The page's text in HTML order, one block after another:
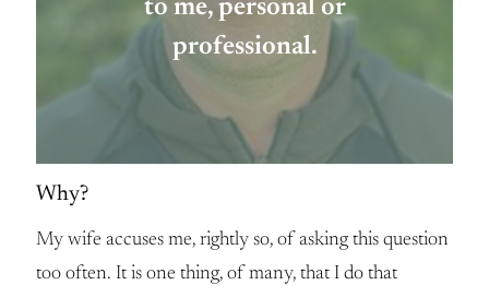
to me, personal or
professional.
Why?
My wife accuses me, rightly so, of asking this question
too often. It is one thing, of many, that I do that